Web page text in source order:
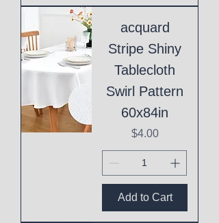
acquard
Stripe Shiny
Tablecloth
Swirl Pattern
60x84in
Price
$4.00
Add to Cart